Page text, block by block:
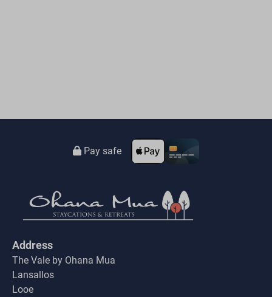
Pay safe
Address
The Vale by Ohana Mua
Lansallos
Looe